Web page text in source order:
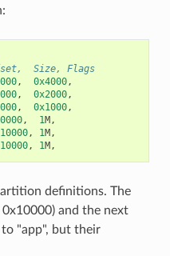
Size, Flags
, 0x4000,
, 0x2000,
, 0x1000,
, 1M,
, 1M,
, 1M,
definitions. The
and the next
"app", but their